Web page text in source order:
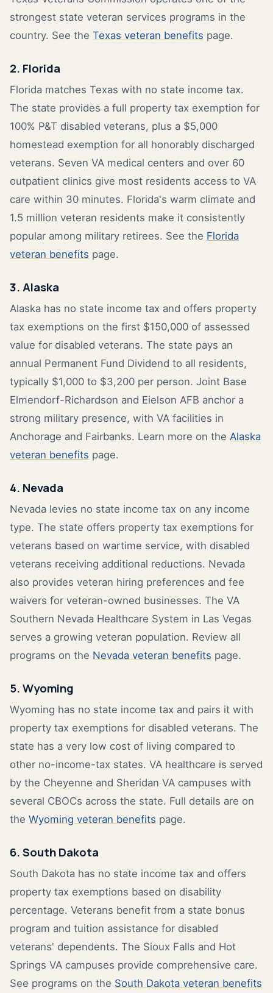
strongest state veteran services programs in the
country. See the Texas veteran benefits page.
2. Florida
Florida matches Texas with no state income tax.
The state provides a full property tax exemption for
100% P&T disabled veterans, plus a $5,000
homestead exemption for all honorably discharged
veterans. Seven VA medical centers and over 60
outpatient clinics give most residents access to VA
care within 30 minutes. Florida's warm climate and
1.5 million veteran residents make it consistently
popular among military retirees. See the Florida
veteran benefits page.
3. Alaska
Alaska has no state income tax and offers property
tax exemptions on the first $150,000 of assessed
value for disabled veterans. The state pays an
annual Permanent Fund Dividend to all residents,
typically $1,000 to $3,200 per person. Joint Base
Elmendorf-Richardson and Eielson AFB anchor a
strong military presence, with VA facilities in
Anchorage and Fairbanks. Learn more on the Alaska
veteran benefits page.
4. Nevada
Nevada levies no state income tax on any income
type. The state offers property tax exemptions for
veterans based on wartime service, with disabled
veterans receiving additional reductions. Nevada
also provides veteran hiring preferences and fee
waivers for veteran-owned businesses. The VA
Southern Nevada Healthcare System in Las Vegas
serves a growing veteran population. Review all
programs on the Nevada veteran benefits page.
5. Wyoming
Wyoming has no state income tax and pairs it with
property tax exemptions for disabled veterans. The
state has a very low cost of living compared to
other no-income-tax states. VA healthcare is served
by the Cheyenne and Sheridan VA campuses with
several CBOCs across the state. Full details are on
the Wyoming veteran benefits page.
6. South Dakota
South Dakota has no state income tax and offers
property tax exemptions based on disability
percentage. Veterans benefit from a state bonus
program and tuition assistance for disabled
veterans' dependents. The Sioux Falls and Hot
Springs VA campuses provide comprehensive care.
See programs on the South Dakota veteran benefits